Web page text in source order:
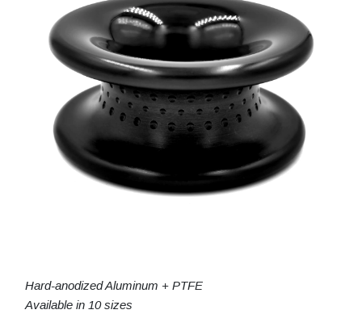
Hard-anodized Aluminum + PTFE
Available in 10 sizes